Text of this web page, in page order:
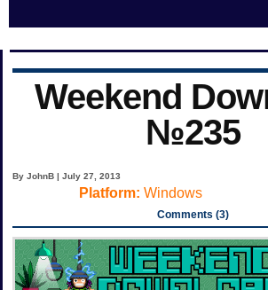
Weekend
№235
By JohnB | July 27, 2013
Platform: Windows
Comments (3)